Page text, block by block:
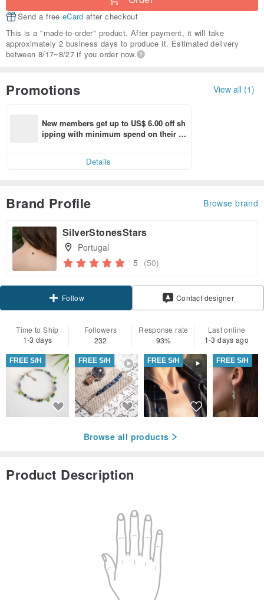
Send a free eCard after checkout
This is a "made-to-order" product. After payment, it will take
approximately 2 business days to produce it. Estimated delivery
between 8/17~8/27 if you order now.
Promotions View all (1)
New members get up to US$ 6.00 off sh
ipping with minimum spend on their fir
Details
Brand Profile Browse brand
SilverStonesStars
Portugal
5 (50)
Follow Contact designer
Time to Ship
1-3 days
Followers
232
Response rate
93%
Last online
1-3 days ago
FREE S/H FREE S/H FREE S/H FREE S/H
Browse all products
Product Description